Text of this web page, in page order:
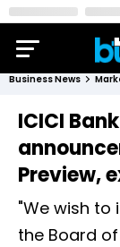
Business News
ICICI
Preview,
"We wish
the Board